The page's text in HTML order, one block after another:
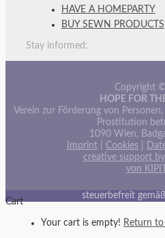
HAVE A HOMEPARTY
BUY SEWN PRODUCTS
Stay informed:
Copyright
HOPE FOR
Verein zur Förderung von
Prostitution
1090 Wien,
Imprint
Cookies
creative support
von
steuerbefreit
Cart
Your cart is empty! Return